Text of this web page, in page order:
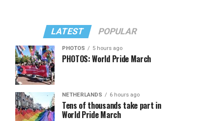
LATEST POPULAR
PHOTOS 5 hours ago
PHOTOS: World Pride March
NETHERLANDS 6 hours ago
Tens of thousands take part in
World Pride March